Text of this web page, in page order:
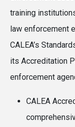
training
law enforcement
CALEA’s
its Accreditation
enforcement
CALEA